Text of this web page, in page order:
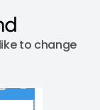
to change